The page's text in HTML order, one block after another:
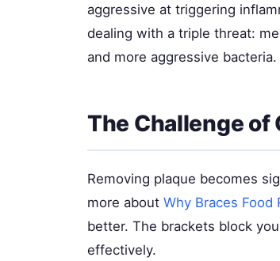
aggressive at triggering
dealing with a triple threat:
and more aggressive bacteria.
The Challenge of
Removing plaque becomes
more about Why Braces
better. The brackets block
effectively.